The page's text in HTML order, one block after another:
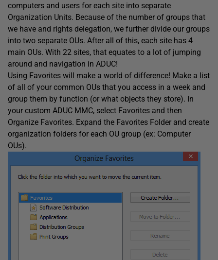
computers and users for each site into separate
Organization Units. Because of the number of groups that
we have and rights delegation, we further divide our groups
into two separate OUs. After all of this, each site has 4
main OUs. With 22 sites, that equates to a lot of jumping
around and navigation in ADUC!
Using Favorites will make a world of difference! Make a list
of all of your common OUs that you access in a week and
group them by function (or what objects they store). In
your custom ADUC MMC, select Favorites and then
Organize Favorites. Expand the Favorites Folder and create
organization folders for each OU group (ex: Computer
OUs).